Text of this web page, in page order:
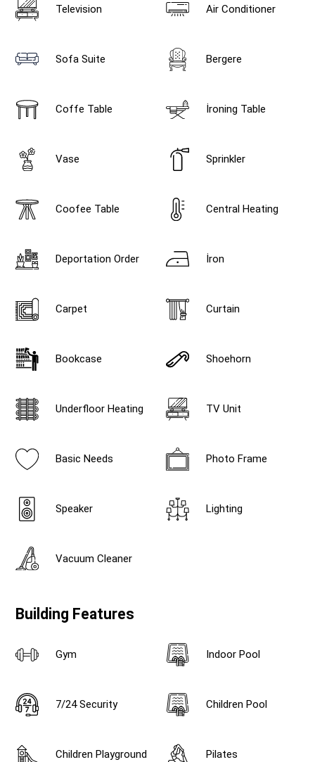
Television Air Conditioner
Sofa Suite Bergere
Coffe Table İroning Table
Vase Sprinkler
Coofee Table Central Heating
Deportation Order İron
Carpet Curtain
Bookcase Shoehorn
Underfloor Heating TV Unit
Basic Needs Photo Frame
Speaker Lighting
Vacuum Cleaner
Building Features
Gym Indoor Pool
7/24 Security Children Pool
Children Playground Pilates